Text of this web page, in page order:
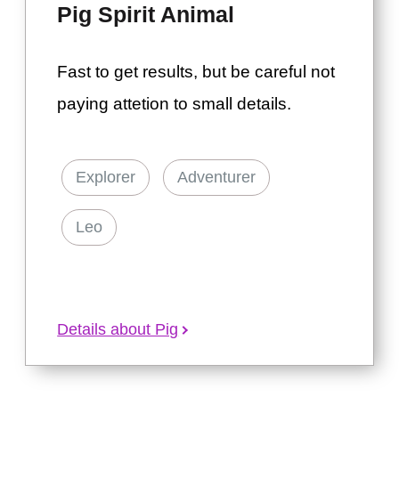
Pig Spirit Animal
Fast to get results, but be careful not
paying attetion to small details.
Explorer Adventurer
Leo
Details about Pig